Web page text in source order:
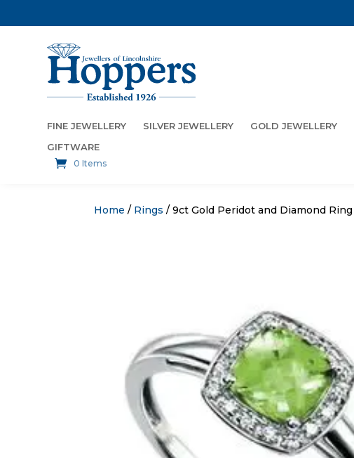
FINE JEWELLERY SILVER JEWELLERY GOLD JEWELLERY
GIFTWARE
0 Items
Home / Rings / 9ct Gold Peridot and Diamond Ring